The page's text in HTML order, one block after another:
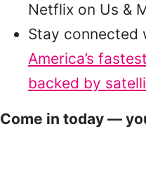
Netflix on Us &
Stay connected
America’s
backed by
Come in today —